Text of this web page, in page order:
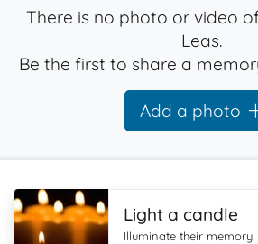
There is no photo or video
Leas.
Be the first to share a
Add a photo
Light a candle
Illuminate their memory